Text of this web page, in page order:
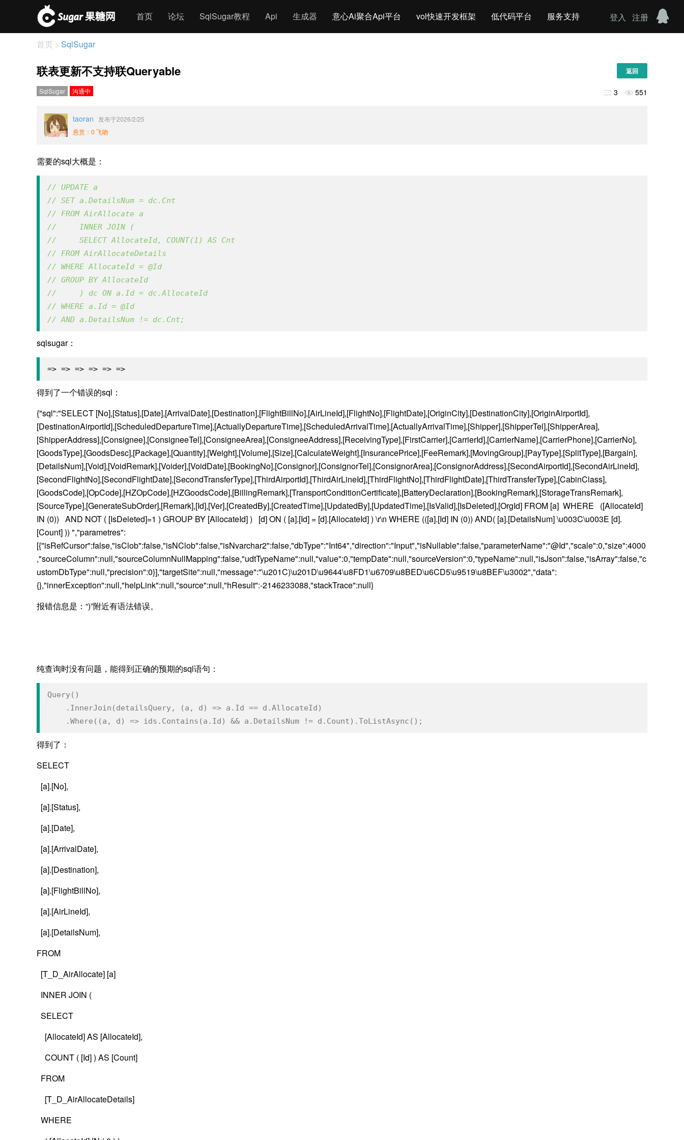
首页 论坛 SqlSugar教程 Api 生成器 意心Ai聚合Api平台 vol快速开发框架 低代码平台 服务支持 登入 注册
首页 > SqlSugar
联表更新不支持联Queryable 返回
SqlSugar 沟通中  3  551
taoran
发布于2026/2/25
悬赏：0 飞吻
需要的sql大概是：
// UPDATE a
// SET a.DetailsNum = dc.Cnt
// FROM AirAllocate a
//     INNER JOIN (
//     SELECT AllocateId, COUNT(1) AS Cnt
// FROM AirAllocateDetails
// WHERE AllocateId = @Id
// GROUP BY AllocateId
//     ) dc ON a.Id = dc.AllocateId
// WHERE a.Id = @Id
// AND a.DetailsNum != dc.Cnt;
sqlsugar：
=> => => => => =>
得到了一个错误的sql：
{"sql":"SELECT [No],[Status],[Date],[ArrivalDate],[Destination],[FlightBillNo],[AirLineId],[FlightNo],[FlightDate],[OriginCity],[DestinationCity],[OriginAirportId],
[DestinationAirportId],[ScheduledDepartureTime],[ActuallyDepartureTime],[ScheduledArrivalTime],[ActuallyArrivalTime],[Shipper],[ShipperTel],[ShipperArea],
[ShipperAddress],[Consignee],[ConsigneeTel],[ConsigneeArea],[ConsigneeAddress],[ReceivingType],[FirstCarrier],[CarrierId],[CarrierName],[CarrierPhone],[CarrierNo],
[GoodsType],[GoodsDesc],[Package],[Quantity],[Weight],[Volume],[Size],[CalculateWeight],[InsurancePrice],[FeeRemark],[MovingGroup],[PayType],[SplitType],[Bargain],
[DetailsNum],[Void],[VoidRemark],[Voider],[VoidDate],[BookingNo],[Consignor],[ConsignorTel],[ConsignorArea],[ConsignorAddress],[SecondAirportId],[SecondAirLineId],
[SecondFlightNo],[SecondFlightDate],[SecondTransferType],[ThirdAirportId],[ThirdAirLineId],[ThirdFlightNo],[ThirdFlightDate],[ThirdTransferType],[CabinClass],
[GoodsCode],[OpCode],[HZOpCode],[HZGoodsCode],[BillingRemark],[TransportConditionCertificate],[BatteryDeclaration],[BookingRemark],[StorageTransRemark],
[SourceType],[GenerateSubOrder],[Remark],[Id],[Ver],[CreatedBy],[CreatedTime],[UpdatedBy],[UpdatedTime],[IsValid],[IsDeleted],[OrgId] FROM [a] WHERE ([AllocateId]
IN (0)) AND NOT ( [IsDeleted]=1 ) GROUP BY [AllocateId] ) [d] ON ( [a].[Id] = [d].[AllocateId] ) \r\n WHERE (([a].[Id] IN (0)) AND( [a].[DetailsNum] \u003C\u003E [d].
[Count] )) ","parametres":
[{"isRefCursor":false,"isClob":false,"isNClob":false,"isNvarchar2":false,"dbType":"Int64","direction":"Input","isNullable":false,"parameterName":"@Id","scale":0,"size":4000
,"sourceColumn":null,"sourceColumnNullMapping":false,"udtTypeName":null,"value":0,"tempDate":null,"sourceVersion":0,"typeName":null,"isJson":false,"isArray":false,"c
ustomDbType":null,"precision":0}],"targetSite":null,"message":"\u201C)\u201D\u9644\u8FD1\u6709\u8BED\u6CD5\u9519\u8BEF\u3002","data":
{},"innerException":null,"helpLink":null,"source":null,"hResult":-2146233088,"stackTrace":null}
报错信息是：“)”附近有语法错误。
纯查询时没有问题，能得到正确的预期的sql语句：
Query()
.InnerJoin(detailsQuery, (a, d) => a.Id == d.AllocateId)
.Where((a, d) => ids.Contains(a.Id) && a.DetailsNum != d.Count).ToListAsync();
得到了：
SELECT
[a].[No],
[a].[Status],
[a].[Date],
[a].[ArrivalDate],
[a].[Destination],
[a].[FlightBillNo],
[a].[AirLineId],
[a].[DetailsNum],
FROM
[T_D_AirAllocate] [a]
INNER JOIN (
SELECT
[AllocateId] AS [AllocateId],
COUNT ( [Id] ) AS [Count]
FROM
[T_D_AirAllocateDetails]
WHERE